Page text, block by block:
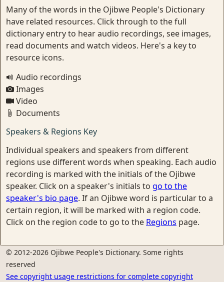
Many of the words in the Ojibwe People's Dictionary
have related resources. Click through to the full
dictionary entry to hear audio recordings, see images,
read documents and watch videos. Here's a key to
resource icons.
Audio recordings
Images
Video
Documents
Speakers & Regions Key
Individual speakers and speakers from different
regions use different words when speaking. Each audio
recording is marked with the initials of the Ojibwe
speaker. Click on a speaker's initials to go to the
speaker's bio page. If an Ojibwe word is particular to a
certain region, it will be marked with a region code.
Click on the region code to go to the Regions page.
© 2012-2026 Ojibwe People's Dictionary. Some rights
reserved
See copyright usage restrictions for complete copyright